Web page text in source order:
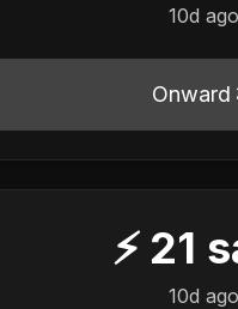
10d ago
Onward
⚡ 21
10d ago